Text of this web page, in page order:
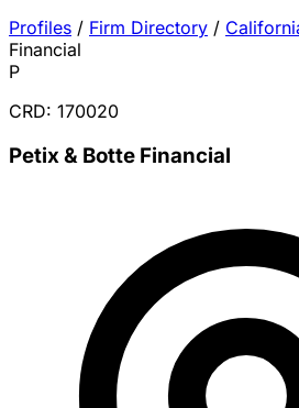
Profiles / Firm Directory /
Financial
P
CRD: 170020
Petix & Botte Financial